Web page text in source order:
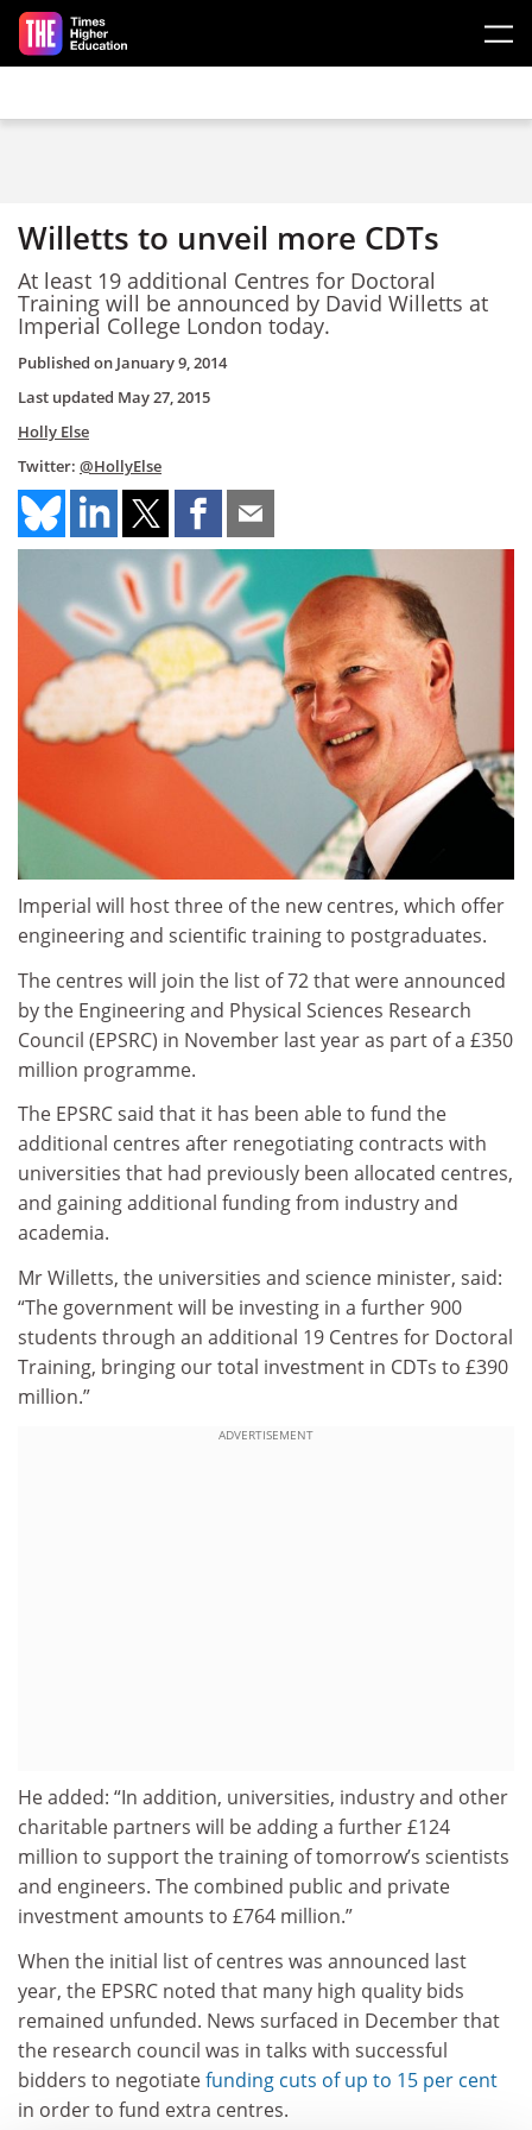
Skip to main content
Willetts to unveil more CDTs
At least 19 additional Centres for Doctoral
Training will be announced by David Willetts at
Imperial College London today.
Published on January 9, 2014
Last updated May 27, 2015
Holly Else
Twitter: @HollyElse
Imperial will host three of the new centres, which offer
engineering and scientific training to postgraduates.
The centres will join the list of 72 that were announced
by the Engineering and Physical Sciences Research
Council (EPSRC) in November last year as part of a £350
million programme.
The EPSRC said that it has been able to fund the
additional centres after renegotiating contracts with
universities that had previously been allocated centres,
and gaining additional funding from industry and
academia.
Mr Willetts, the universities and science minister, said:
“The government will be investing in a further 900
students through an additional 19 Centres for Doctoral
Training, bringing our total investment in CDTs to £390
million.”
ADVERTISEMENT
He added: “In addition, universities, industry and other
charitable partners will be adding a further £124
million to support the training of tomorrow’s scientists
and engineers. The combined public and private
investment amounts to £764 million.”
When the initial list of centres was announced last
year, the EPSRC noted that many high quality bids
remained unfunded. News surfaced in December that
the research council was in talks with successful
bidders to negotiatefunding cuts of up to 15 per cent
in order to fund extra centres.